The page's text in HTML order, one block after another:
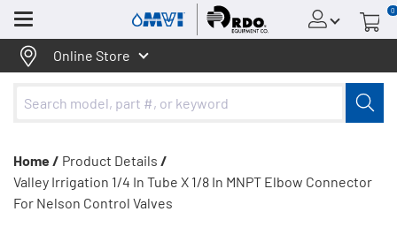
Menu
0
Online Store
Home / Product Details /
Valley Irrigation 1/4 In Tube X 1/8 In MNPT Elbow Connector
For Nelson Control Valves